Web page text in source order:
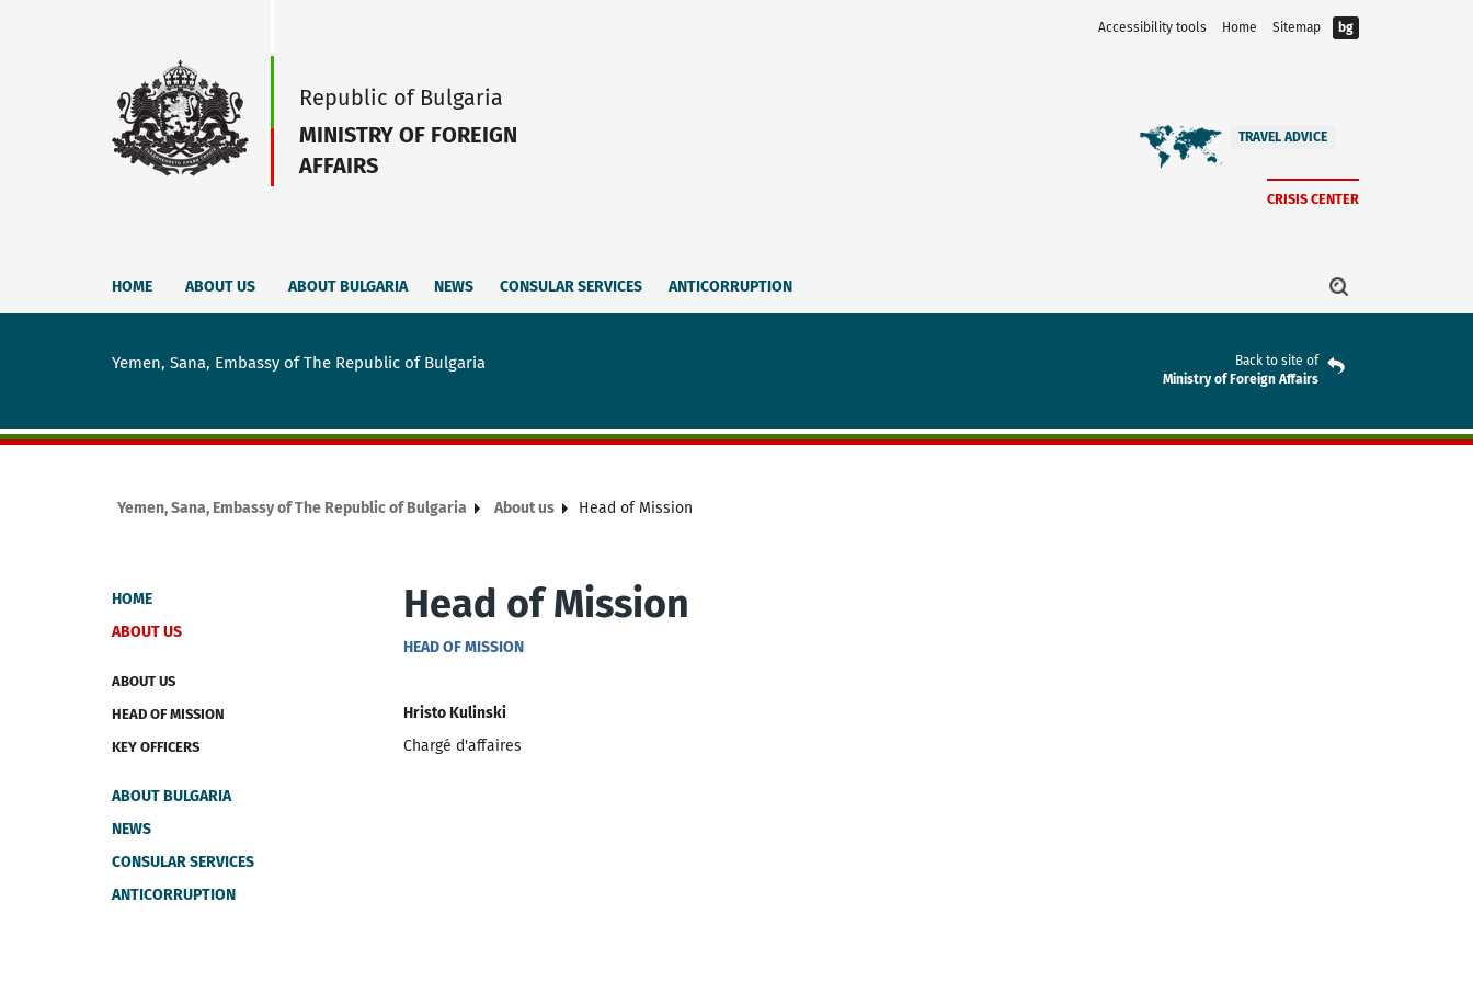
Accessibility tools Home Sitemap bg
Republic of Bulgaria
MINISTRY OF FOREIGN
AFFAIRS
TRAVEL ADVICE
CRISIS CENTER
HOME ABOUT US ABOUT BULGARIA NEWS CONSULAR SERVICES ANTICORRUPTION
Yemen, Sana, Embassy of The Republic of Bulgaria
Back to site of
Ministry of Foreign Affairs
Yemen, Sana, Embassy of The Republic of Bulgaria About us Head of Mission
HOME
ABOUT US
ABOUT US
HEAD OF MISSION
KEY OFFICERS
ABOUT BULGARIA
NEWS
CONSULAR SERVICES
ANTICORRUPTION
Head of Mission
HEAD OF MISSION
Hristo Kulinski
Chargé d'affaires